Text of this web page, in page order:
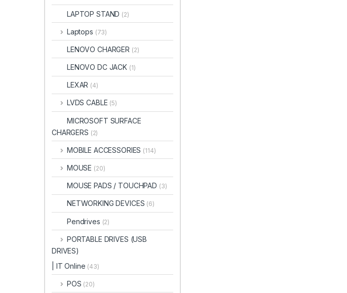
LAPTOP STAND (2)
Laptops (73)
LENOVO CHARGER (2)
LENOVO DC JACK (1)
LEXAR (4)
LVDS CABLE (5)
MICROSOFT SURFACE
CHARGERS (2)
MOBILE ACCESSORIES (114)
MOUSE (20)
MOUSE PADS / TOUCHPAD (3)
NETWORKING DEVICES (6)
Pendrives (2)
PORTABLE DRIVES (USB
DRIVES)
| IT Online (43)
POS (20)